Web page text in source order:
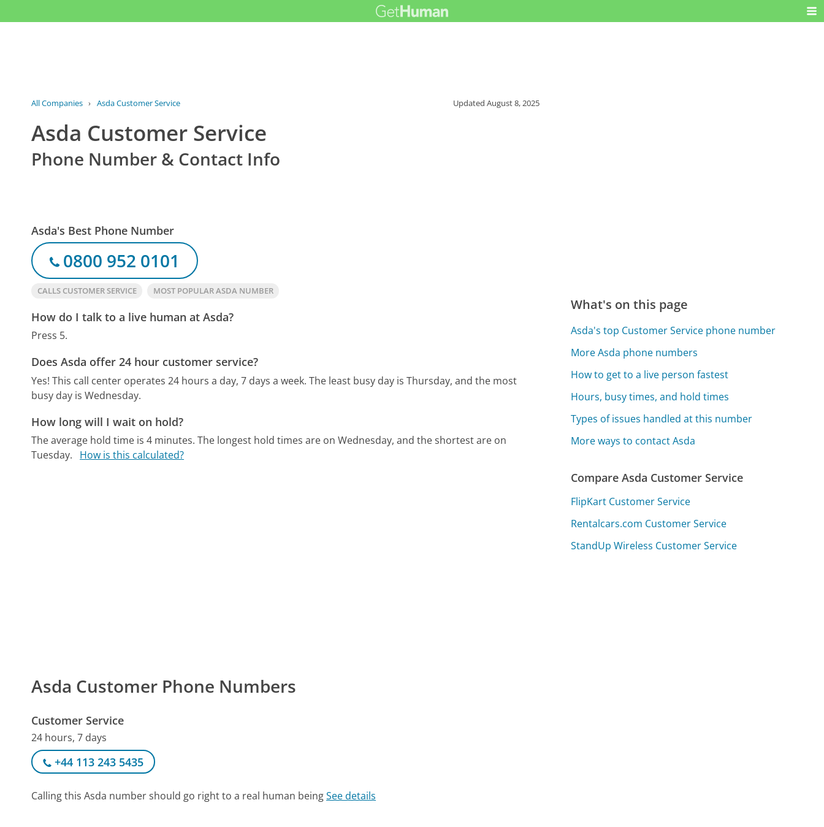
All Companies › Asda Customer Service UpdatedAugust 8, 2025
Asda Customer Service
Phone Number & Contact Info
Asda's Best Phone Number
0800 952 0101
CALLS CUSTOMER SERVICE MOST POPULAR ASDA NUMBER
How do I talk to a live human at Asda?
Press 5.
Does Asda offer 24 hour customer service?
Yes! This call center operates 24 hours a day, 7 days a week. The least busy day is Thursday, and the most
busy day is Wednesday.
How long will I wait on hold?
The average hold time is 4 minutes. The longest hold times are on Wednesday, and the shortest are on
Tuesday.
How is this calculated?
Asda Customer Phone Numbers
Customer Service
24 hours, 7 days
+44 113 243 5435
Calling this Asda number should go right to a real human beingSee details
What's on this page
Asda's top Customer Service phone number
More Asda phone numbers
How to get to a live person fastest
Hours, busy times, and hold times
Types of issues handled at this number
More ways to contact Asda
Compare Asda Customer Service
FlipKart Customer Service
Rentalcars.com Customer Service
StandUp Wireless Customer Service